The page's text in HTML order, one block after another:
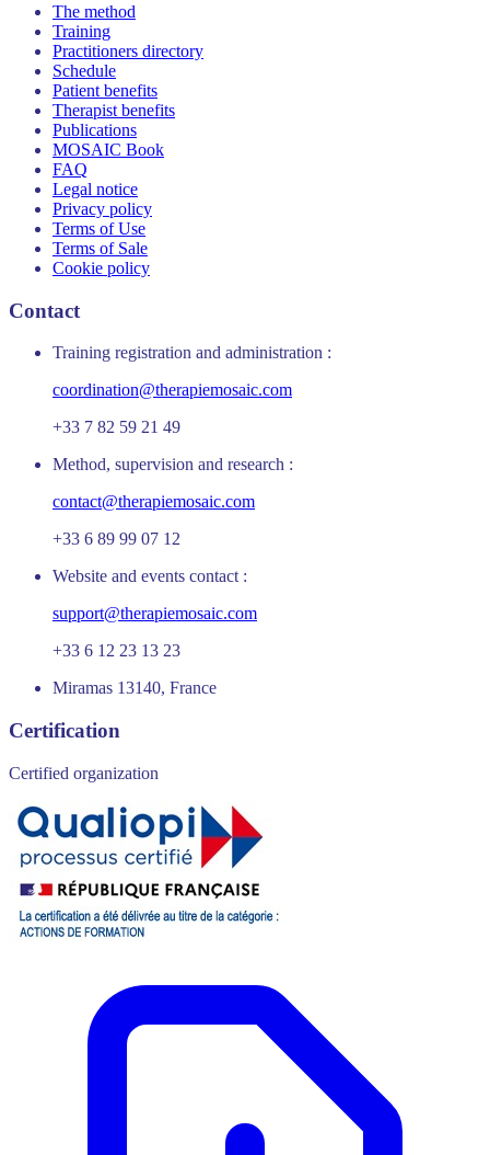
The method
Training
Practitioners directory
Schedule
Patient benefits
Therapist benefits
Publications
MOSAIC Book
FAQ
Legal notice
Privacy policy
Terms of Use
Terms of Sale
Cookie policy
Contact
Training registration and administration :
coordination@therapiemosaic.com
+33 7 82 59 21 49
Method, supervision and research :
contact@therapiemosaic.com
+33 6 89 99 07 12
Website and events contact :
support@therapiemosaic.com
+33 6 12 23 13 23
Miramas 13140, France
Certification
Certified organization